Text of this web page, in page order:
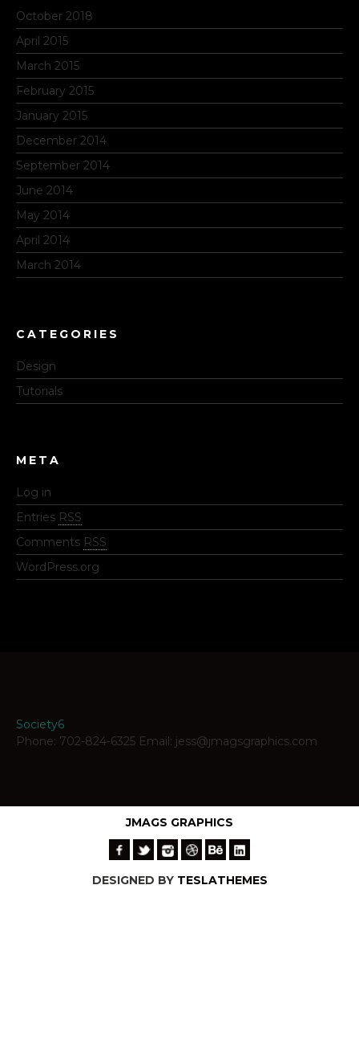
October 2018
April 2015
March 2015
February 2015
January 2015
December 2014
September 2014
June 2014
May 2014
April 2014
March 2014
CATEGORIES
Design
Tutorials
META
Log in
Entries RSS
Comments RSS
WordPress.org
Society6
Phone: 702-824-6325 Email: jess@jmagsgraphics.com
JMAGS GRAPHICS
DESIGNED BY TESLATHEMES